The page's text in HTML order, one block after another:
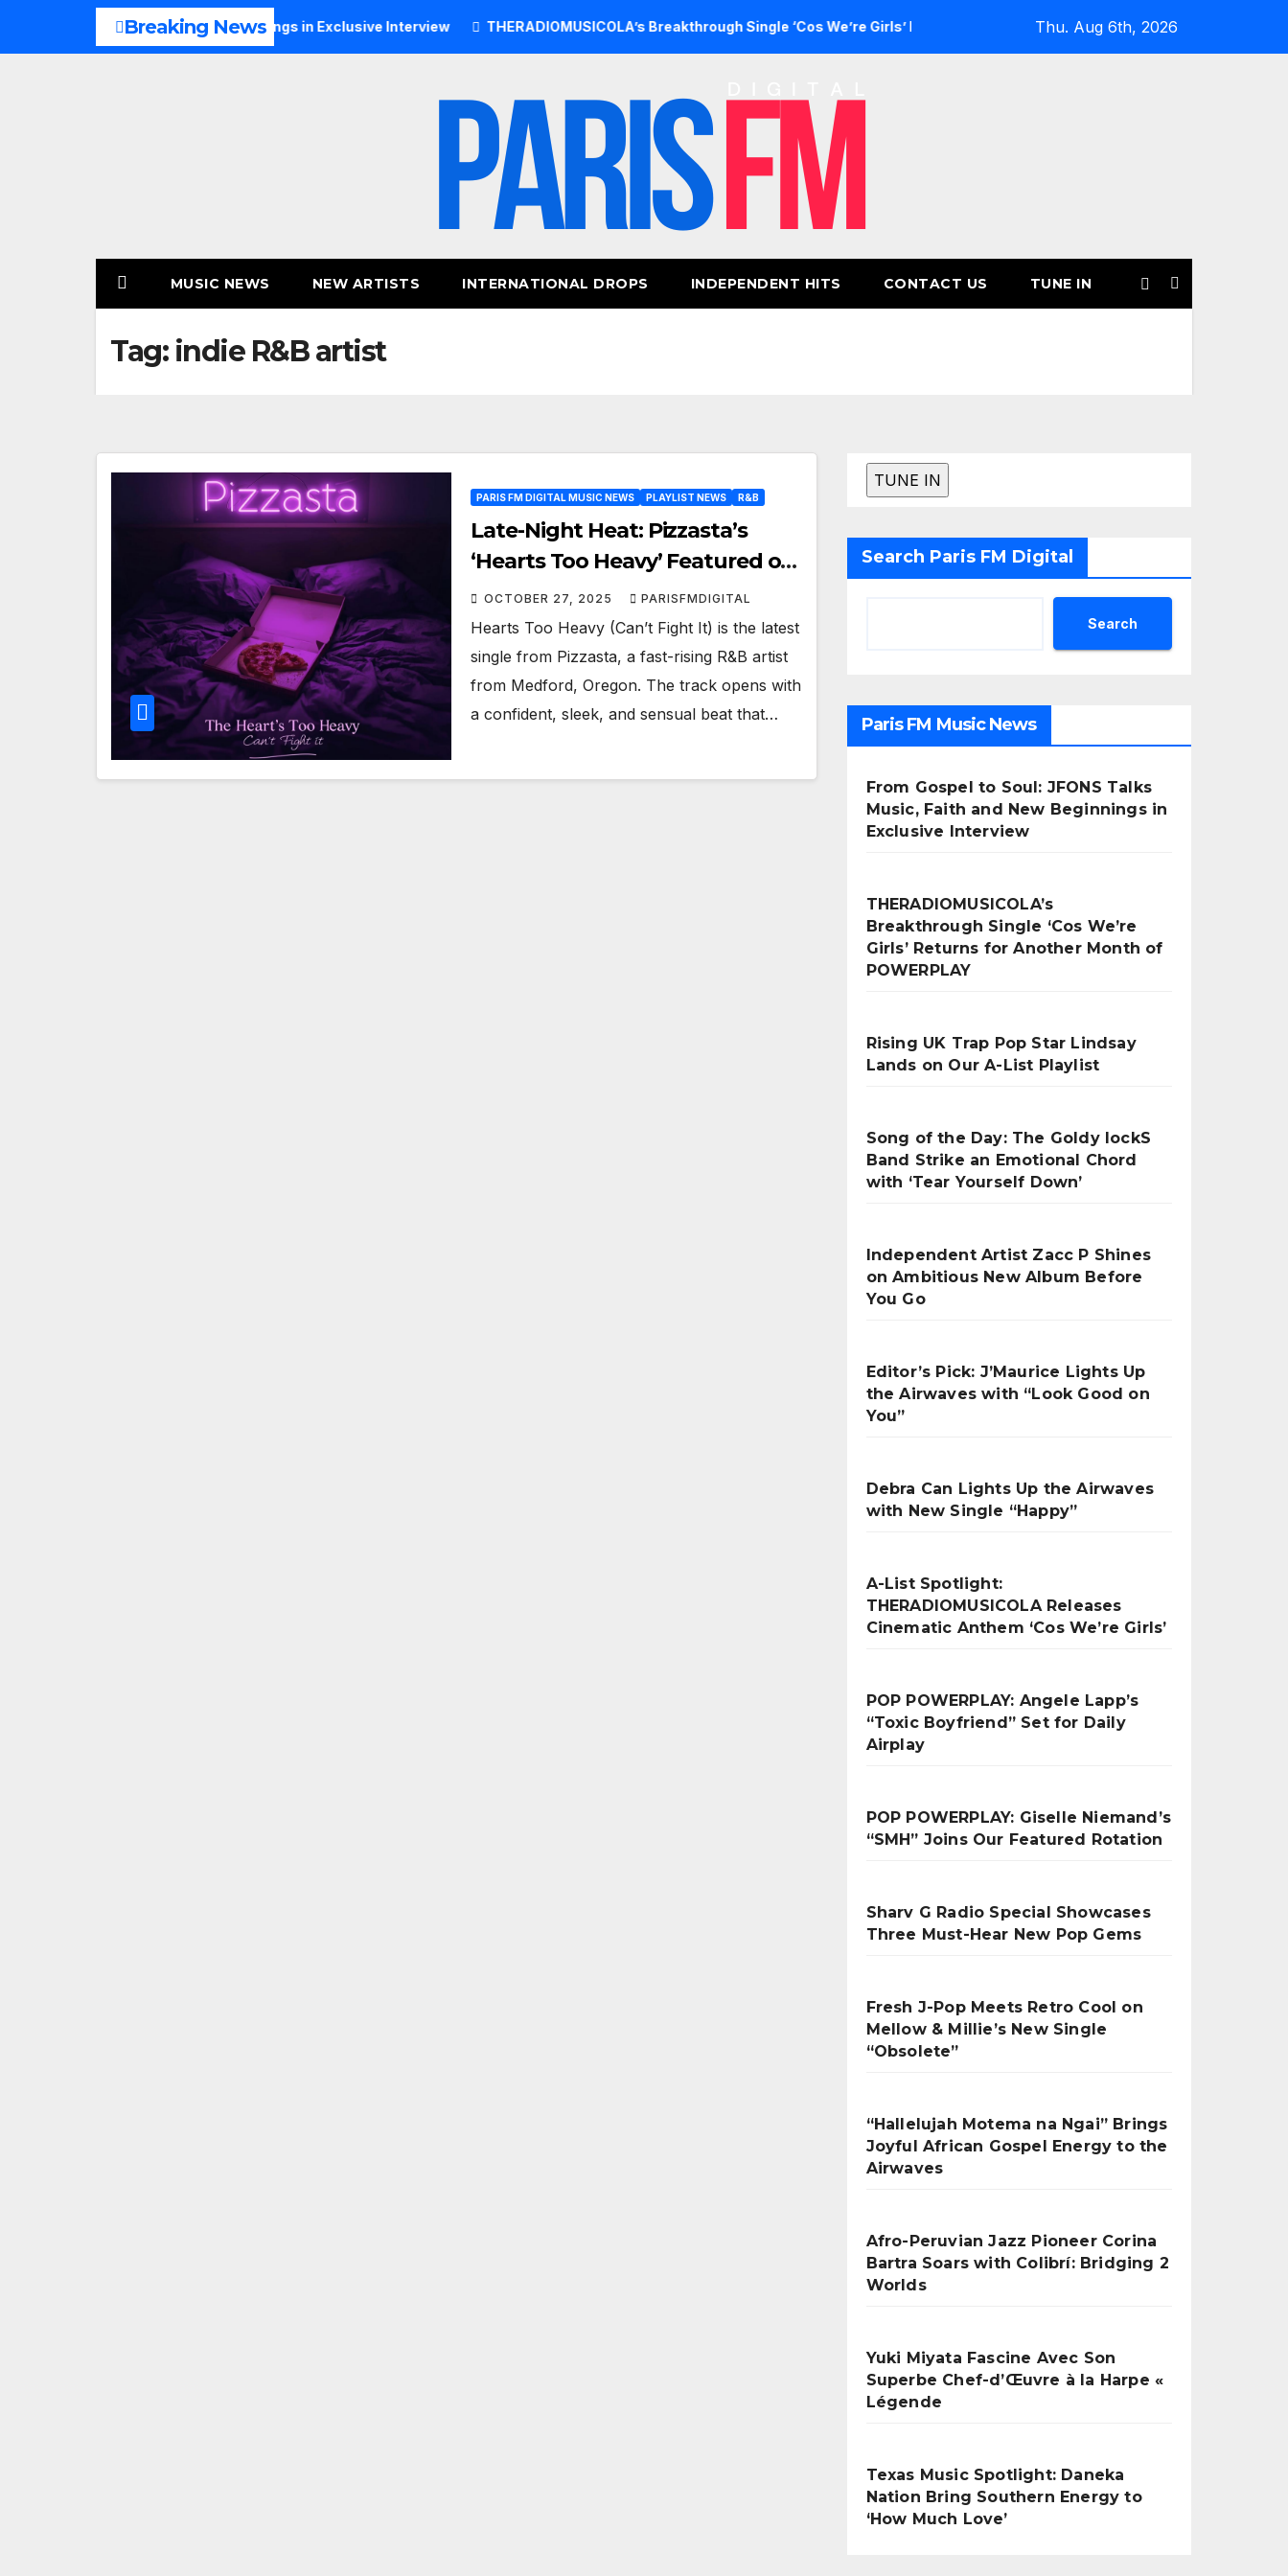
Breaking News
Music, Faith and New Beginnings in Exclusive Interview THERADIOMUSICOLA’s Breakthrough Single ‘Cos We’re Girls’ Returns for Another Month of POWERPLAY
Thu. Aug 6th, 2026
MUSIC NEWS NEW ARTISTS INTERNATIONAL DROPS INDEPENDENT HITS CONTACT US TUNE IN
Tag: indie R&B artist
PARIS FM DIGITAL MUSIC NEWS PLAYLIST NEWS R&B
Late-Night Heat: Pizzasta’s
‘Hearts Too Heavy’ Featured on
R&B Hits Playlist
OCTOBER 27, 2025 PARISFMDIGITAL
Hearts Too Heavy (Can’t Fight It) is the latest
single from Pizzasta, a fast-rising R&B artist
from Medford, Oregon. The track opens with
a confident, sleek, and sensual beat that…
Search Paris FM Digital
Search
Paris FM Music News
From Gospel to Soul: JFONS Talks
Music, Faith and New Beginnings in
Exclusive Interview
THERADIOMUSICOLA’s
Breakthrough Single ‘Cos We’re
Girls’ Returns for Another Month of
POWERPLAY
Rising UK Trap Pop Star Lindsay
Lands on Our A-List Playlist
Song of the Day: The Goldy lockS
Band Strike an Emotional Chord
with ‘Tear Yourself Down’
Independent Artist Zacc P Shines
on Ambitious New Album Before
You Go
Editor’s Pick: J’Maurice Lights Up
the Airwaves with “Look Good on
You”
Debra Can Lights Up the Airwaves
with New Single “Happy”
A-List Spotlight:
THERADIOMUSICOLA Releases
Cinematic Anthem ‘Cos We’re Girls’
POP POWERPLAY: Angele Lapp’s
“Toxic Boyfriend” Set for Daily
Airplay
POP POWERPLAY: Giselle Niemand’s
“SMH” Joins Our Featured Rotation
Sharv G Radio Special Showcases
Three Must-Hear New Pop Gems
Fresh J-Pop Meets Retro Cool on
Mellow & Millie’s New Single
“Obsolete”
“Hallelujah Motema na Ngai” Brings
Joyful African Gospel Energy to the
Airwaves
Afro-Peruvian Jazz Pioneer Corina
Bartra Soars with Colibrí: Bridging 2
Worlds
Yuki Miyata Fascine Avec Son
Superbe Chef-d’Œuvre à la Harpe «
Légende
Texas Music Spotlight: Daneka
Nation Bring Southern Energy to
‘How Much Love’